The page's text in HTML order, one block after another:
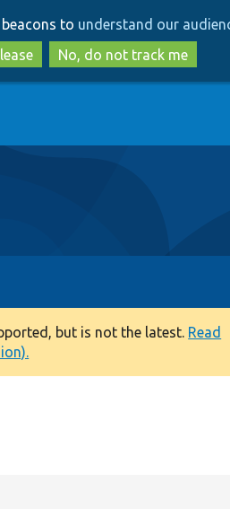
to
main
content
to
search
to understand our
No, do not track me
but is not the latest. Read